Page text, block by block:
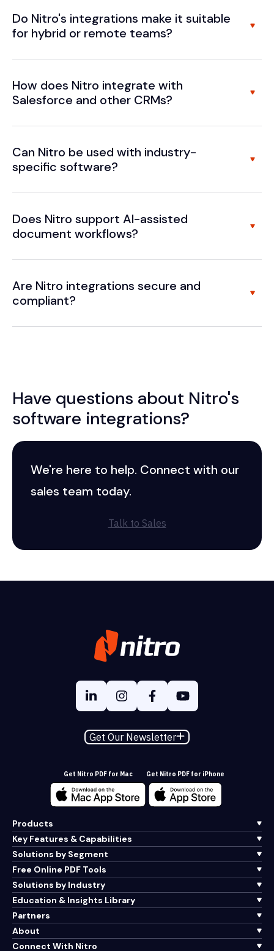
Do Nitro's integrations make it suitable
for hybrid or remote teams?
How does Nitro integrate with
Salesforce and other CRMs?
Can Nitro be used with industry-
specific software?
Does Nitro support AI-assisted
document workflows?
Are Nitro integrations secure and
compliant?
Have questions about Nitro's
software integrations?
We're here to help. Connect with our
sales team today.
Talk to Sales
Get Our Newsletter
Get Nitro PDF for Mac Get Nitro PDF for iPhone
Products
Key Features & Capabilities
Solutions by Segment
Free Online PDF Tools
Solutions by Industry
Education & Insights Library
Partners
About
Connect With Nitro